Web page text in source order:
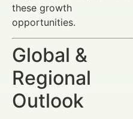
these growth
opportunities.
Global &
Regional
Outlook